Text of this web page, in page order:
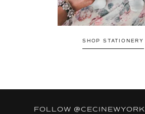
SHOP STATIONERY
FOLLOW @CECINEWYORK